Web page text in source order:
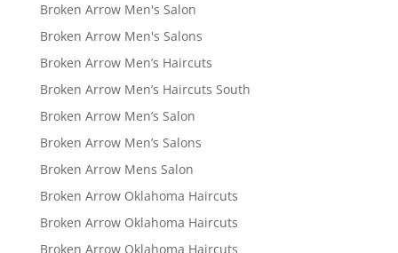
Broken Arrow Men's Salon
Broken Arrow Men's Salons
Broken Arrow Men’s Haircuts
Broken Arrow Men’s Haircuts South
Broken Arrow Men’s Salon
Broken Arrow Men’s Salons
Broken Arrow Mens Salon
Broken Arrow Oklahoma Haircuts
Broken Arrow Oklahoma Haircuts
Broken Arrow Oklahoma Haircuts